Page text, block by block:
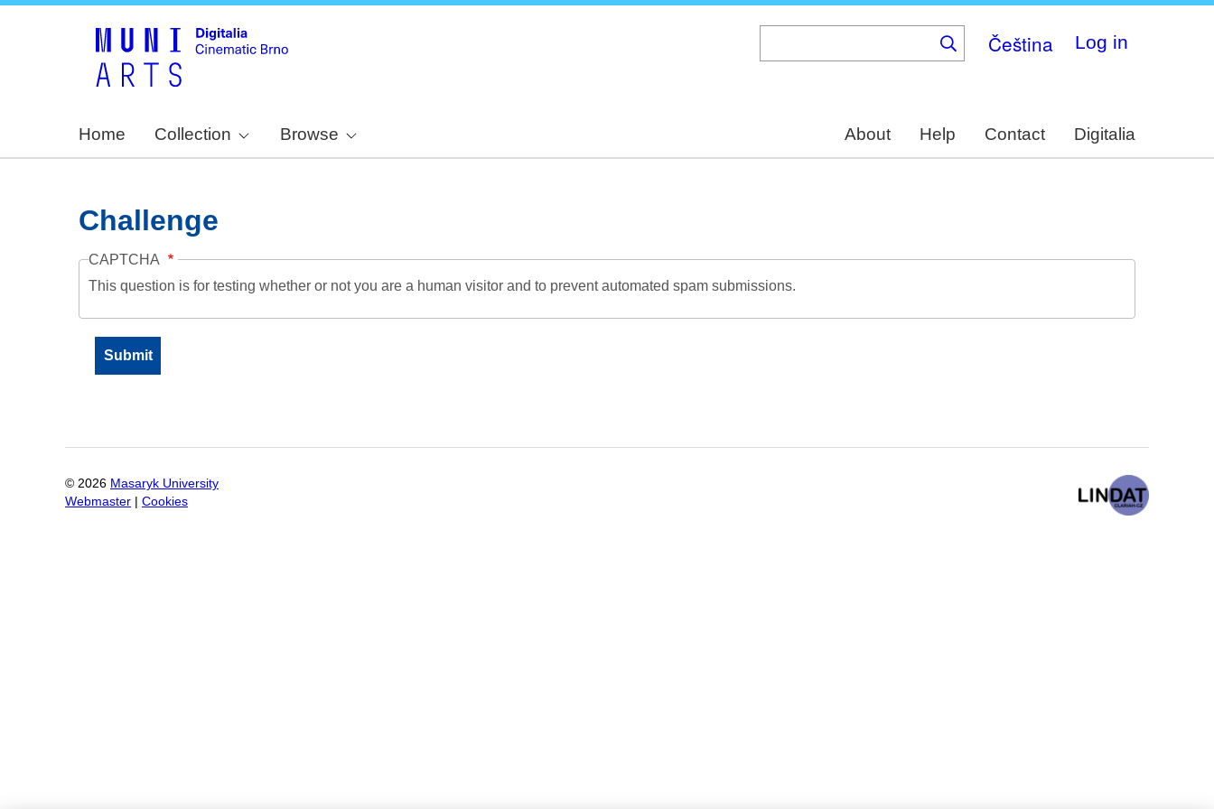
Čeština Log in
Home Collection Browse About Help Contact Digitalia
Challenge
CAPTCHA
This question is for testing whether or not you are a human visitor and to prevent automated spam submissions.
© 2026 Masaryk University
Webmaster
Cookies